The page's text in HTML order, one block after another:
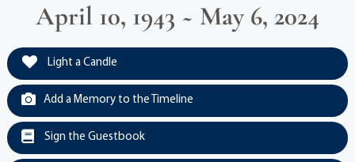
April 10, 1943 ~ May 6, 2024
Light a Candle
Add a Memory to the Timeline
Sign the Guestbook